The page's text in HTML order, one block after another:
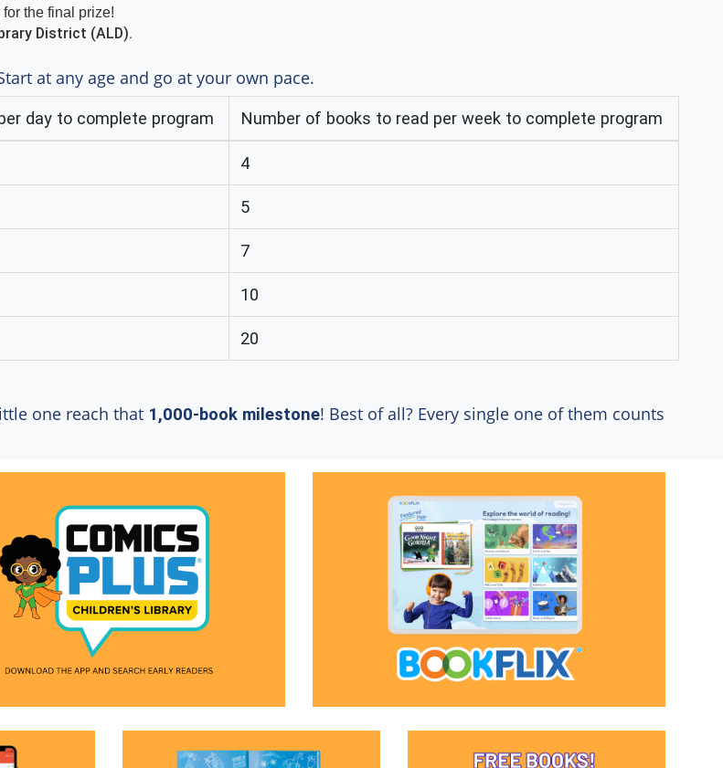
the final prize!
District (ALD).
at any age and go at your own pace.
day to complete program Number of books to read per week to complete program
4
5
7
10
20
one reach that 1,000-book milestone! Best of all? Every single one of them counts